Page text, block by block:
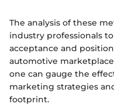
The analysis of these
industry professionals
acceptance and
automotive
one can gauge the
marketing strategies
footprint.